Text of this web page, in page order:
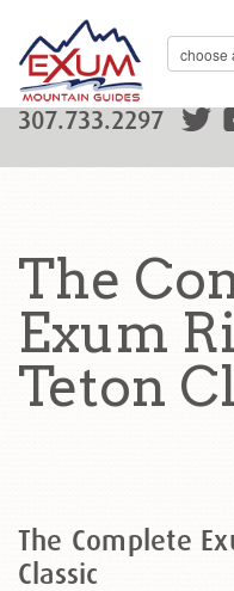
307.733.2297
The
Exum
Teton
The Complete
Classic